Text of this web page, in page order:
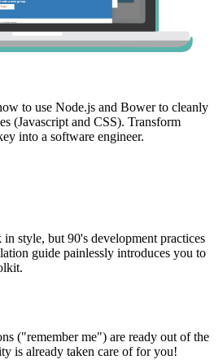
to use Node.js and Bower to cleanly
(Javascript and CSS). Transform
into a software engineer.
style, but 90's development practices
guide painlessly introduces you to
("remember me") are ready out of the
is already taken care of for you!